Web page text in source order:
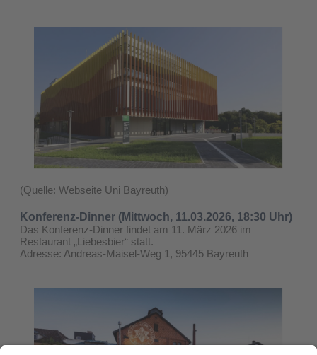
(Quelle: Webseite Uni Bayreuth)
Konferenz-Dinner (Mittwoch, 11.03.2026, 18:30 Uhr)
Das Konferenz-Dinner findet am 11. März 2026 im
Restaurant „Liebesbier“ statt.
Adresse: Andreas-Maisel-Weg 1, 95445 Bayreuth